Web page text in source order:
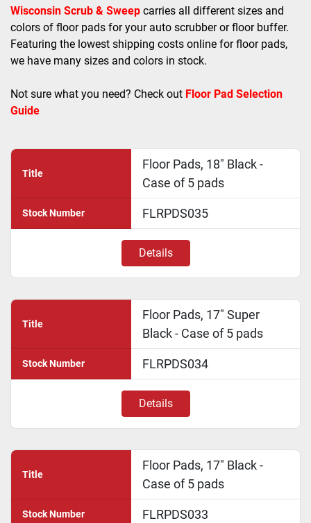
Sort by
Wisconsin Scrub & Sweep carries all different sizes and
colors of floor pads for your auto scrubber or floor buffer.
Featuring the lowest shipping costs online for floor pads,
we have many sizes and colors in stock.
Not sure what you need? Check out Floor Pad Selection
Guide
Title
Floor Pads, 18" Black -
Case of 5 pads
Stock Number FLRPDS035
Details
Title
Floor Pads, 17" Super
Black - Case of 5 pads
Stock Number FLRPDS034
Details
Title
Floor Pads, 17" Black -
Case of 5 pads
Stock Number FLRPDS033